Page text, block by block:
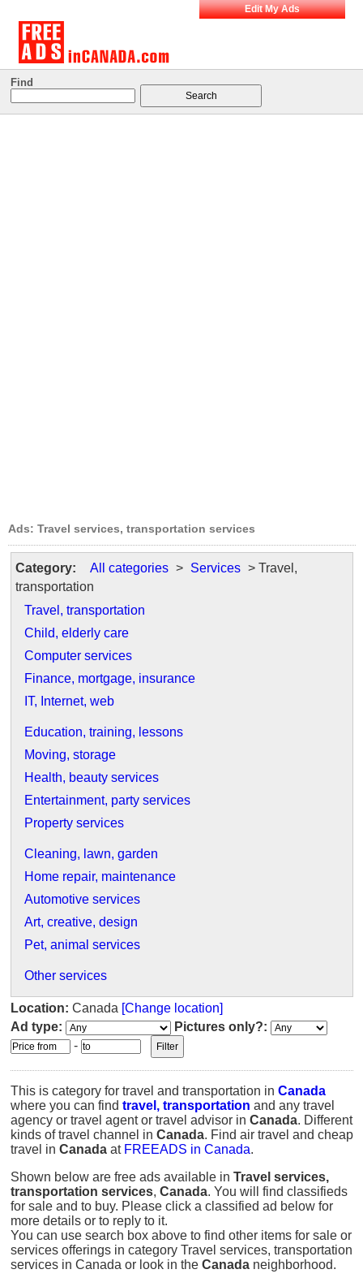
Edit My Ads
Find
Ads: Travel services, transportation services
Category: All categories > Services > Travel,
transportation
Travel, transportation
Child, elderly care
Computer services
Finance, mortgage, insurance
IT, Internet, web
Education, training, lessons
Moving, storage
Health, beauty services
Entertainment, party services
Property services
Cleaning, lawn, garden
Home repair, maintenance
Automotive services
Art, creative, design
Pet, animal services
Other services
Location: Canada [Change location]
Ad type:
Pictures only?:
-
This is category for travel and transportation in Canada
where you can find travel, transportation and any travel
agency or travel agent or travel advisor in Canada. Different
kinds of travel channel in Canada. Find air travel and cheap
travel in Canada at FREEADS in Canada.
Shown below are free ads available in Travel services,
transportation services, Canada. You will find classifieds
for sale and to buy. Please click a classified ad below for
more details or to reply to it.
You can use search box above to find other items for sale or
services offerings in category Travel services, transportation
services in Canada or look in the Canada neighborhood.